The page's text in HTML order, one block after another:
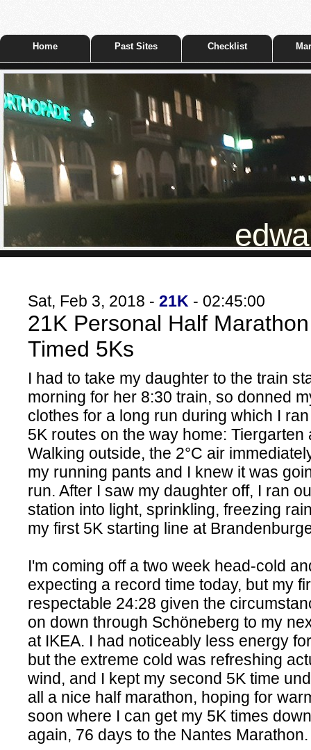
Home Past Sites Checklist
Sat, Feb 3, 2018 - 21K - 02:45:00
21K Personal Half
Timed 5Ks
I had to take my daughter to the train
morning for her 8:30 train, so donned
clothes for a long run during which I
5K routes on the way home: Tiergarten
Walking outside, the 2°C air
my running pants and I knew it was
run. After I saw my daughter off, I ran
station into light, sprinkling, freezing
my first 5K starting line at
I'm coming off a two week head-cold
expecting a record time today, but my
respectable 24:28 given the
on down through Schöneberg to my
at IKEA. I had noticeably less energy
but the extreme cold was refreshing
wind, and I kept my second 5K time
all a nice half marathon, hoping for
soon where I can get my 5K times
again, 76 days to the Nantes